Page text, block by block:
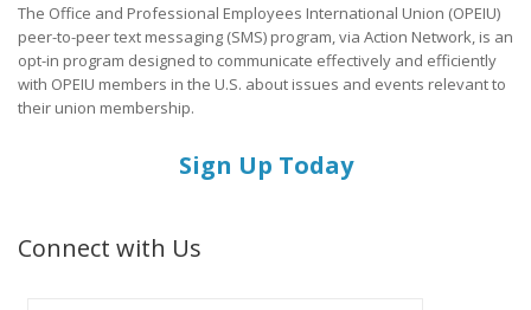
The Office and Professional Employees International Union (OPEIU)
peer-to-peer text messaging (SMS) program, via Action Network, is an
opt-in program designed to communicate effectively and efficiently
with OPEIU members in the U.S. about issues and events relevant to
their union membership.
Sign Up Today
Connect with Us